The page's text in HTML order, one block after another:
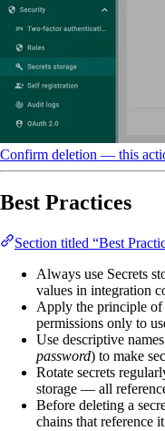
Confirm deletion — this
Best Practices
Section titled “Best
Always use Secrets
values in integration
Apply the principle of
permissions only to
Use descriptive
password) to make
Rotate secrets
storage — all
Before deleting a
chains that reference